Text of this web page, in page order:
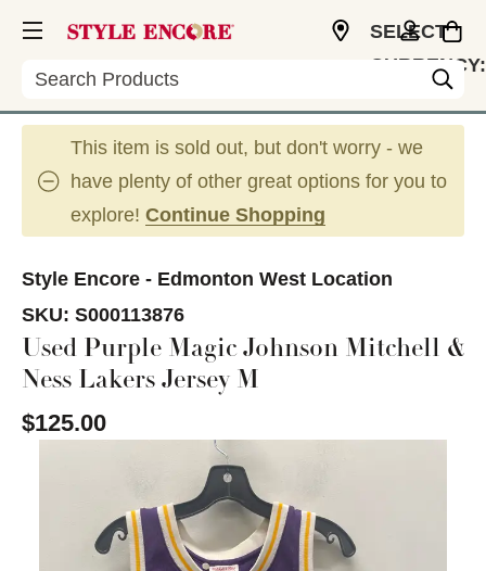
Search
SELECT
CURRENCY:
This item is sold out, but don't worry - we
have plenty of other great options for you to
explore! Continue Shopping
Style Encore - Edmonton West Location
SKU: S000113876
Used Purple Magic Johnson Mitchell &
Ness Lakers Jersey M
$125.00
This is a carousel with slides. Use the thumbnail